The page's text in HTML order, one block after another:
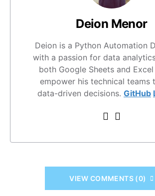
Deion Menor
Deion is a Python Automation
with a passion for data
both Google Sheets and
empower his technical teams
data-driven decisions. GitHub
VIEW COMMENTS (0)